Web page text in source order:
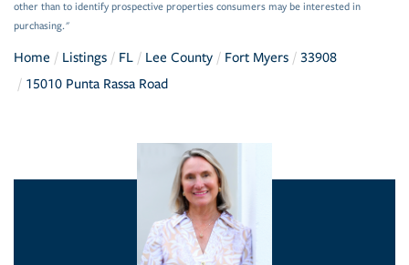
other than to identify prospective properties consumers may be interested in
purchasing."
Home Listings FL Lee County Fort Myers
33908
15010 Punta Rassa Road